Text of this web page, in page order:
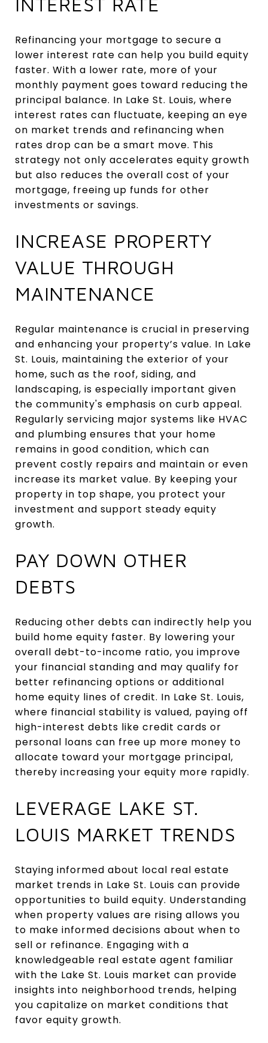
Refinancing your mortgage to secure a
lower interest rate can help you build equity
faster. With a lower rate, more of your
monthly payment goes toward reducing the
principal balance. In Lake St. Louis, where
interest rates can fluctuate, keeping an eye
on market trends and refinancing when
rates drop can be a smart move. This
strategy not only accelerates equity growth
but also reduces the overall cost of your
mortgage, freeing up funds for other
investments or savings.
INCREASE PROPERTY
VALUE THROUGH
MAINTENANCE
Regular maintenance is crucial in preserving
and enhancing your property’s value. In Lake
St. Louis, maintaining the exterior of your
home, such as the roof, siding, and
landscaping, is especially important given
the community's emphasis on curb appeal.
Regularly servicing major systems like HVAC
and plumbing ensures that your home
remains in good condition, which can
prevent costly repairs and maintain or even
increase its market value. By keeping your
property in top shape, you protect your
investment and support steady equity
growth.
PAY DOWN OTHER
DEBTS
Reducing other debts can indirectly help you
build home equity faster. By lowering your
overall debt-to-income ratio, you improve
your financial standing and may qualify for
better refinancing options or additional
home equity lines of credit. In Lake St. Louis,
where financial stability is valued, paying off
high-interest debts like credit cards or
personal loans can free up more money to
allocate toward your mortgage principal,
thereby increasing your equity more rapidly.
LEVERAGE LAKE ST.
LOUIS MARKET TRENDS
Staying informed about local real estate
market trends in Lake St. Louis can provide
opportunities to build equity. Understanding
when property values are rising allows you
to make informed decisions about when to
sell or refinance. Engaging with a
knowledgeable real estate agent familiar
with the Lake St. Louis market can provide
insights into neighborhood trends, helping
you capitalize on market conditions that
favor equity growth.